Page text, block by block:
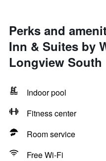
Perks and
Inn & Suites by
Longview South
Indoor pool
Fitness center
Room service
Free Wi-Fi